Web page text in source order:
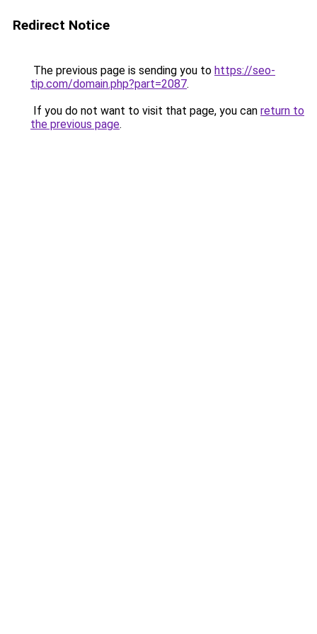
Redirect Notice
The previous page is sending you to https://seo-
tip.com/domain.php?part=2087.
If you do not want to visit that page, you can return to
the previous page.